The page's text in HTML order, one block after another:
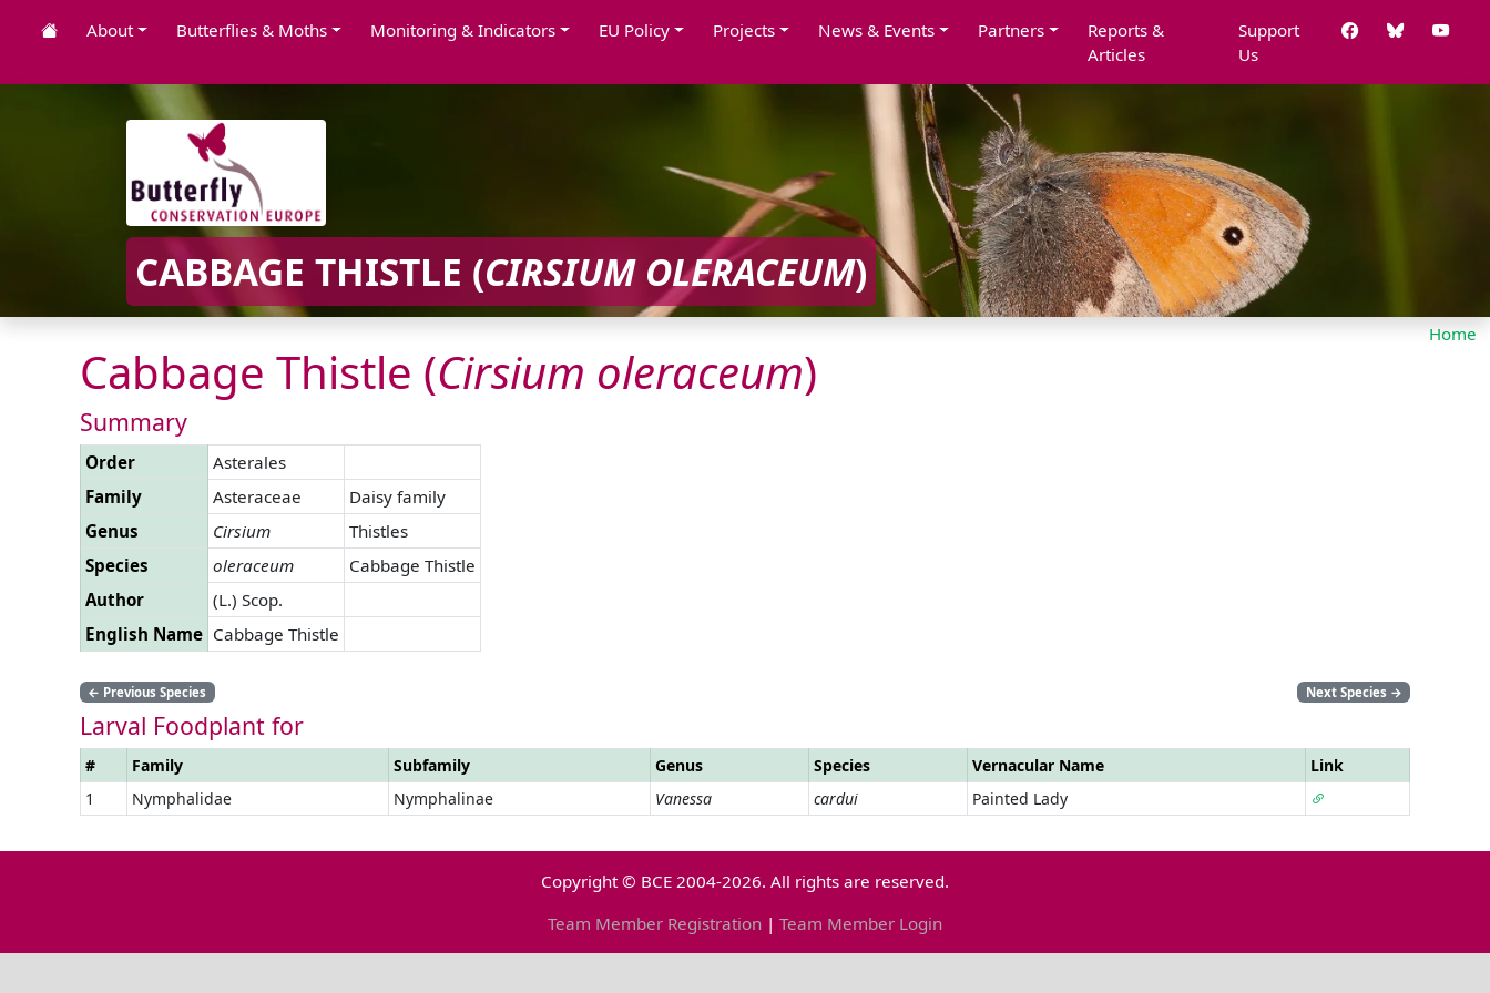
About Butterflies & Moths Monitoring & Indicators EU Policy Projects News & Events Partners
Reports &
Articles
Support
Us
CABBAGE THISTLE (CIRSIUM OLERACEUM)
Home
Cabbage Thistle (Cirsium oleraceum)
Summary
Order
Asterales
Family
Asteraceae
Daisy family
Genus
Cirsium
Thistles
Species
oleraceum
Cabbage Thistle
Author
(L.) Scop.
English Name Cabbage Thistle
← Previous Species Next Species →
Larval Foodplant for
# Family Subfamily Genus Species Vernacular Name
Link
1
Nymphalidae Nymphalinae Vanessa cardui Painted Lady
Copyright © BCE 2004-2026. All rights are reserved.
Team Member Registration | Team Member Login